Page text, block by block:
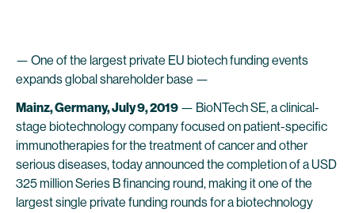
— One of the largest private EU biotech funding events
expands global shareholder base —
Mainz, Germany, July 9, 2019 — BioNTech SE, a clinical-
stage biotechnology company focused on patient-specific
immunotherapies for the treatment of cancer and other
serious diseases, today announced the completion of a USD
325 million Series B financing round, making it one of the
largest single private funding rounds for a biotechnology